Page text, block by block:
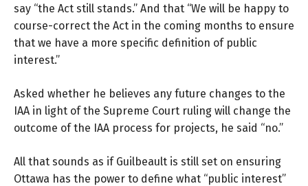
say “the Act still stands.” And that “We will be happy to
course-correct the Act in the coming months to ensure
that we have a more specific definition of public
interest.”
Asked whether he believes any future changes to the
IAA in light of the Supreme Court ruling will change the
outcome of the IAA process for projects, he said “no.”
All that sounds as if Guilbeault is still set on ensuring
Ottawa has the power to define what “public interest”